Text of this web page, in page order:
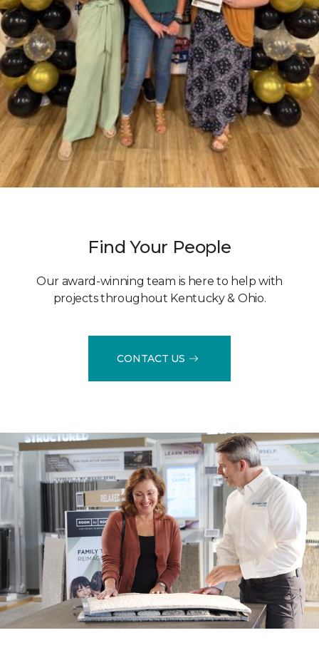
Find Your People
Our award-winning team is here to help with
projects throughout Kentucky & Ohio.
CONTACT US